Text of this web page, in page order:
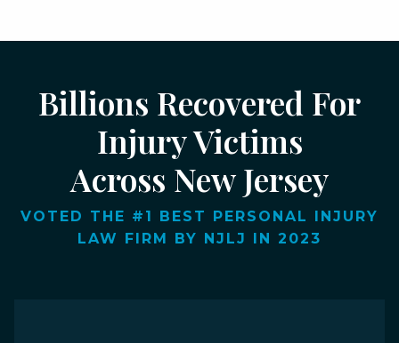
Billions Recovered For
Injury Victims
Across New Jersey
VOTED THE #1 BEST PERSONAL INJURY
LAW FIRM BY NJLJ IN 2023